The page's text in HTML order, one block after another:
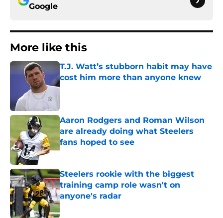
Google
More like this
T.J. Watt’s stubborn habit may have
cost him more than anyone knew
Published by on Invalid Date
Aaron Rodgers and Roman Wilson
are already doing what Steelers
fans hoped to see
Published by on Invalid Date
Steelers rookie with the biggest
training camp role wasn't on
anyone's radar
Published by on Invalid Date